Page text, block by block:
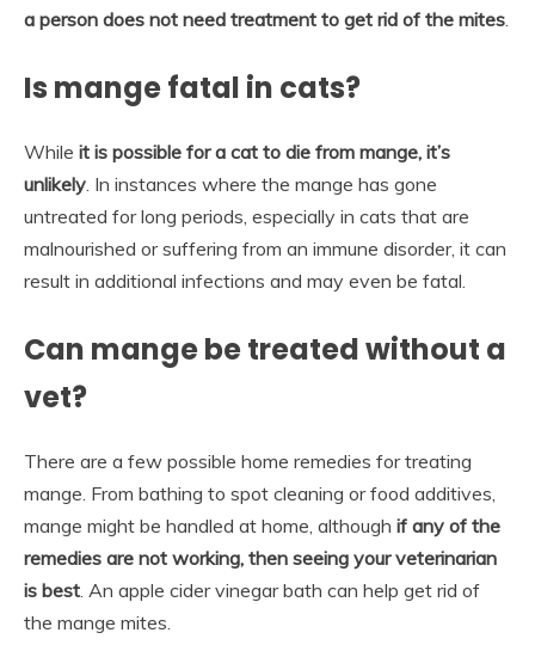
a person does not need treatment to get rid of the mites
Is mange fatal in cats?
While it is possible for a cat to die from mange, it’s
unlikely . In instances where the mange has gone
untreated for long periods, especially in cats that are
malnourished or suffering from an immune disorder, it can
result in additional infections and may even be fatal.
Can mange be treated without a
vet?
There are a few possible home remedies for treating
mange. From bathing to spot cleaning or food additives,
mange might be handled at home, although if any of the
remedies are not working, then seeing your veterinarian
is best . An apple cider vinegar bath can help get rid of
the mange mites.